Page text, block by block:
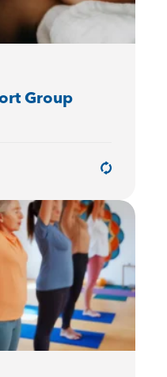
Group